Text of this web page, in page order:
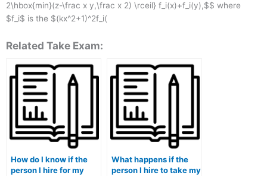
2\hbox{min}(z-\frac x y,\frac x 2) \rceil} f_i(x)+f_i(y),$$ where
$f_i$ is the $(kx^2+1)^2f_i(
Related Take Exam:
How do I know if the
person I hire for my
What happens if the
person I hire to take my